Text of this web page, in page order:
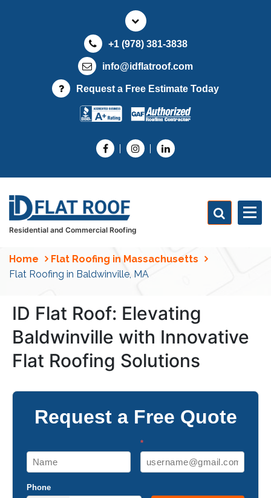
t
+1 (978) 381-3838
info@idflatroof.com
Request a Free Estimate Today
Residential and Commercial Roofing
Home
Flat Roofing in Massachusetts
Flat Roofing in Baldwinville, MA
ID Flat Roof: Elevating
Baldwinville with Innovative
Flat Roofing Solutions
Request a Free Quote
*
Phone